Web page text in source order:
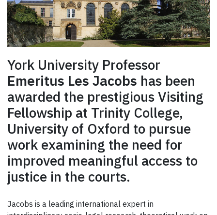
York University Professor
Emeritus Les Jacobs has been
awarded the prestigious Visiting
Fellowship at Trinity College,
University of Oxford to pursue
work examining the need for
improved meaningful access to
justice in the courts.
Jacobs is a leading international expert in